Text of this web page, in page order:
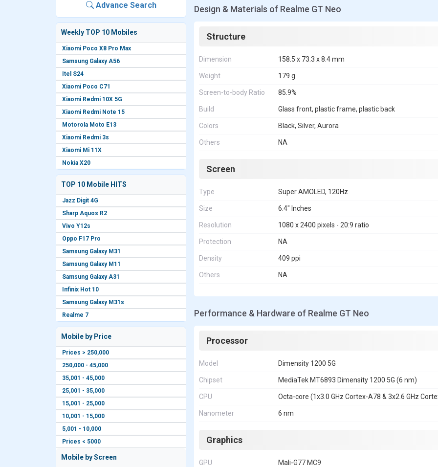
Advance Search
Weekly TOP 10 Mobiles
Xiaomi Poco X8 Pro Max
Samsung Galaxy A56
Itel S24
Xiaomi Poco C71
Xiaomi Redmi 10X 5G
Xiaomi Redmi Note 15
Motorola Moto E13
Xiaomi Redmi 3s
Xiaomi Mi 11X
Nokia X20
TOP 10 Mobile HITS
Jazz Digit 4G
Sharp Aquos R2
Vivo Y12s
Oppo F17 Pro
Samsung Galaxy M31
Samsung Galaxy M11
Samsung Galaxy A31
Infinix Hot 10
Samsung Galaxy M31s
Realme 7
Mobile by Price
Prices > 250,000
250,000 - 45,000
35,001 - 45,000
25,001 - 35,000
15,001 - 25,000
10,001 - 15,000
5,001 - 10,000
Prices < 5000
Mobile by Screen
Design & Materials of Realme GT Neo
Structure
Dimension 158.5 x 73.3 x 8.4 mm
Weight 179 g
Screen-to-body Ratio 85.9%
Build Glass front, plastic frame, plastic back
Colors Black, Silver, Aurora
Others NA
Screen
Type Super AMOLED, 120Hz
Size 6.4" Inches
Resolution 1080 x 2400 pixels - 20:9 ratio
Protection NA
Density 409 ppi
Others NA
Performance & Hardware of Realme GT Neo
Processor
Model Dimensity 1200 5G
Chipset MediaTek MT6893 Dimensity 1200 5G (6 nm)
CPU Octa-core (1x3.0 GHz Cortex-A78 & 3x2.6 GHz
Nanometer 6 nm
Graphics
GPU Mali-G77 MC9